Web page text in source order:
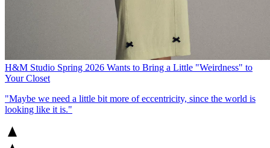
H&M Studio Spring 2026 Wants to Bring a Little "Weirdness" to
Your Closet
"Maybe we need a little bit more of eccentricity, since the world is
looking like it is."